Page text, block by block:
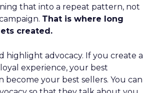
that into a repeat pattern, not
That is where long
created.
highlight advocacy. If you create a
experience, your best
become your best sellers. You can